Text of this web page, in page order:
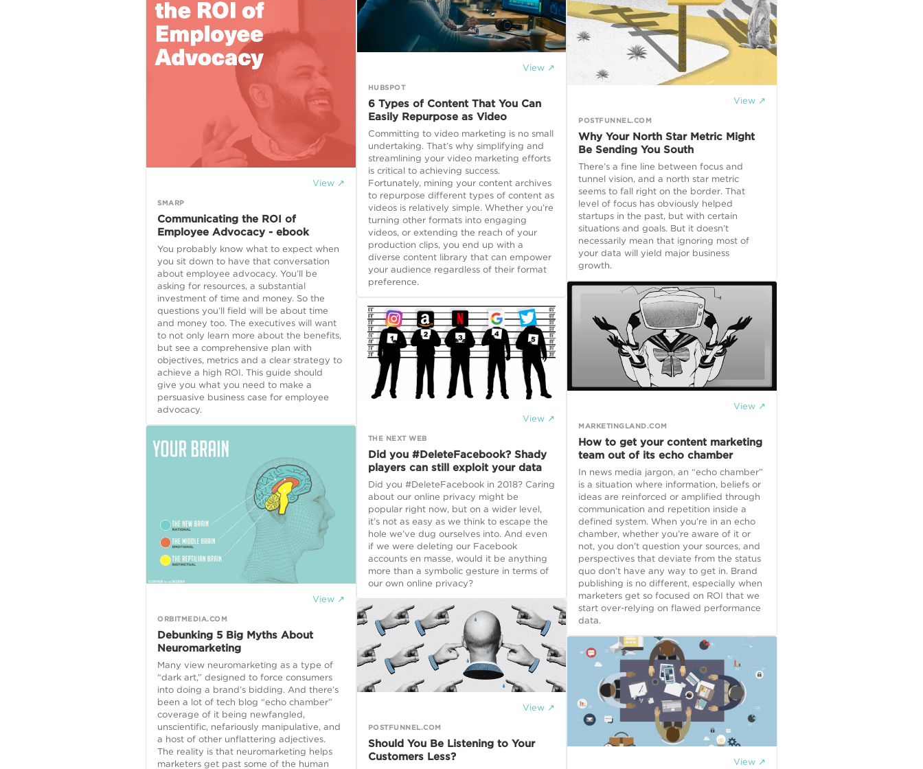
View ↗
SMARP
Communicating the ROI of
Employee Advocacy - ebook
You probably know what to expect when
you sit down to have that conversation
about employee advocacy. You’ll be
asking for resources, a substantial
investment of time and money. So the
questions you’ll field will be about time
and money too. The executives will want
to not only learn more about the benefits,
but see a comprehensive plan with
objectives, metrics and a clear strategy to
achieve a high ROI. This guide should
give you what you need to make a
persuasive business case for employee
advocacy.
View ↗
ORBITMEDIA.COM
Debunking 5 Big Myths About
Neuromarketing
Many view neuromarketing as a type of
“dark art,” designed to force consumers
into doing a brand’s bidding. And there’s
been a lot of tech blog “echo chamber”
coverage of it being newfangled,
unscientific, nefariously manipulative, and
a host of other unflattering adjectives.
The reality is that neuromarketing helps
marketers get past some of the human
View ↗
HUBSPOT
6 Types of Content That You Can
Easily Repurpose as Video
Committing to video marketing is no small
undertaking. That’s why simplifying and
streamlining your video marketing efforts
is critical to achieving success.
Fortunately, mining your content archives
to repurpose different types of content as
videos is relatively simple. Whether you’re
turning other formats into engaging
videos, or extending the reach of your
production clips, you end up with a
diverse content library that can empower
your audience regardless of their format
preference.
View ↗
THE NEXT WEB
Did you #DeleteFacebook? Shady
players can still exploit your data
Did you #DeleteFacebook in 2018? Caring
about our online privacy might be
popular right now, but on a wider level,
it’s not as easy as we think to escape the
hole we’ve dug ourselves into. And even
if we were deleting our Facebook
accounts en masse, would it be anything
more than a symbolic gesture in terms of
our own online privacy?
View ↗
POSTFUNNEL.COM
Should You Be Listening to Your
Customers Less?
View ↗
POSTFUNNEL.COM
Why Your North Star Metric Might
Be Sending You South
There’s a fine line between focus and
tunnel vision, and a north star metric
seems to fall right on the border. That
level of focus has obviously helped
startups in the past, but with certain
situations and goals. But it doesn’t
necessarily mean that ignoring most of
your data will yield major business
growth.
View ↗
MARKETINGLAND.COM
How to get your content marketing
team out of its echo chamber
In news media jargon, an “echo chamber”
is a situation where information, beliefs or
ideas are reinforced or amplified through
communication and repetition inside a
defined system. When you’re in an echo
chamber, whether you’re aware of it or
not, you don’t question your sources, and
perspectives that deviate from the status
quo don’t have any way to get in. Brand
publishing is no different, especially when
marketers get so focused on ROI that we
start over-relying on flawed performance
data.
View ↗